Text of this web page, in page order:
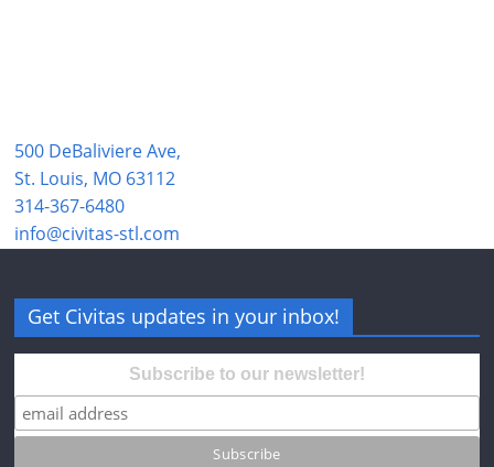
500 DeBaliviere Ave,
St. Louis, MO 63112
314-367-6480
info@civitas-stl.com
Get Civitas updates in your inbox!
Subscribe to our newsletter!